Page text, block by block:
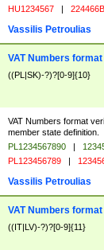
HU1234567 |
Vassilis Petroulias
VAT Numbers
((PL|SK)-?)?[0-9]{10}
VAT Numbers format
member state definition.
PL1234567890 |
PL123456789 |
Vassilis Petroulias
VAT Numbers
((IT|LV)-?)?[0-9]{11}